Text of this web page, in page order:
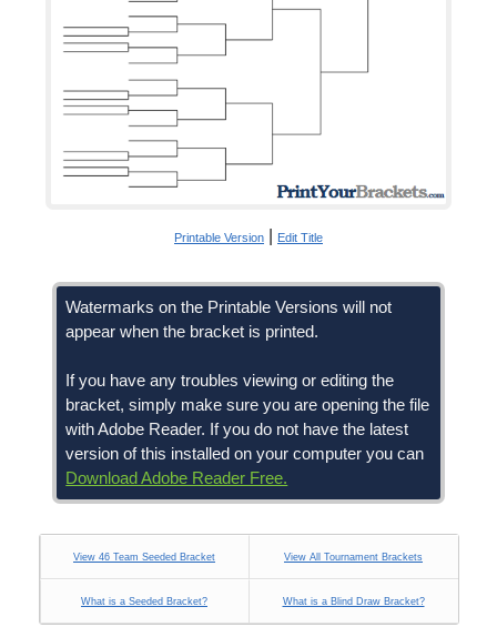
Printable Version Edit Title
Watermarks on the Printable Versions will not
appear when the bracket is printed.
If you have any troubles viewing or editing the
bracket, simply make sure you are opening the file
with Adobe Reader. If you do not have the latest
version of this installed on your computer you can
Download Adobe Reader Free.
View 46 Team Seeded Bracket View All Tournament Brackets
What is a Seeded Bracket? What is a Blind Draw Bracket?